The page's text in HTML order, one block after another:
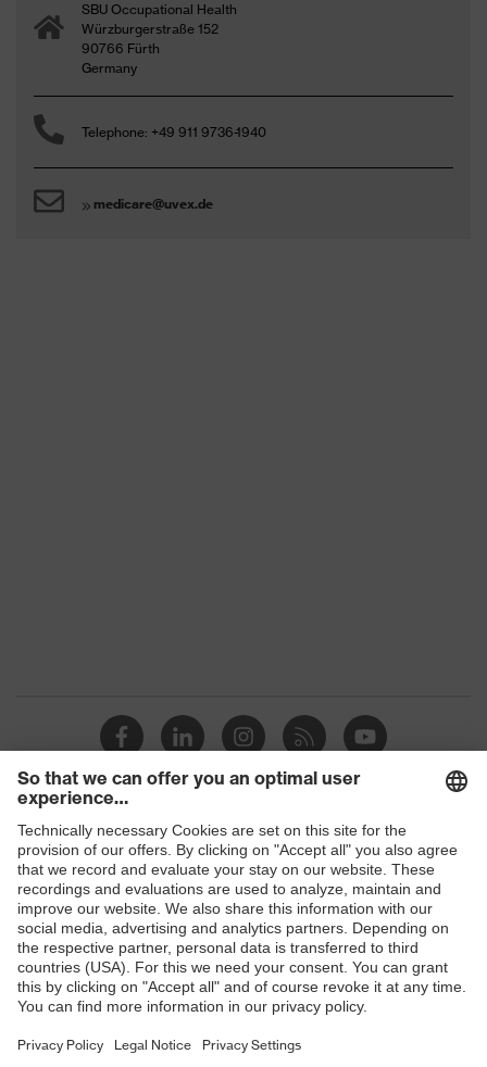
SBU Occupational Health
Würzburgerstraße 152
90766 Fürth
Germany
Telephone: +49 911 9736-1940
medicare@uvex.de
Shops
B2B online shop
Online shop for laser protection products
E | 3 Store
Purchasing assistants